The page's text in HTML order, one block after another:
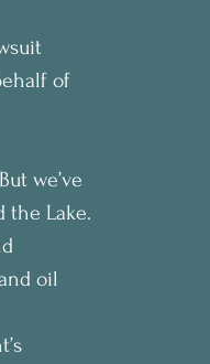
of
we’ve
the Lake.
oil